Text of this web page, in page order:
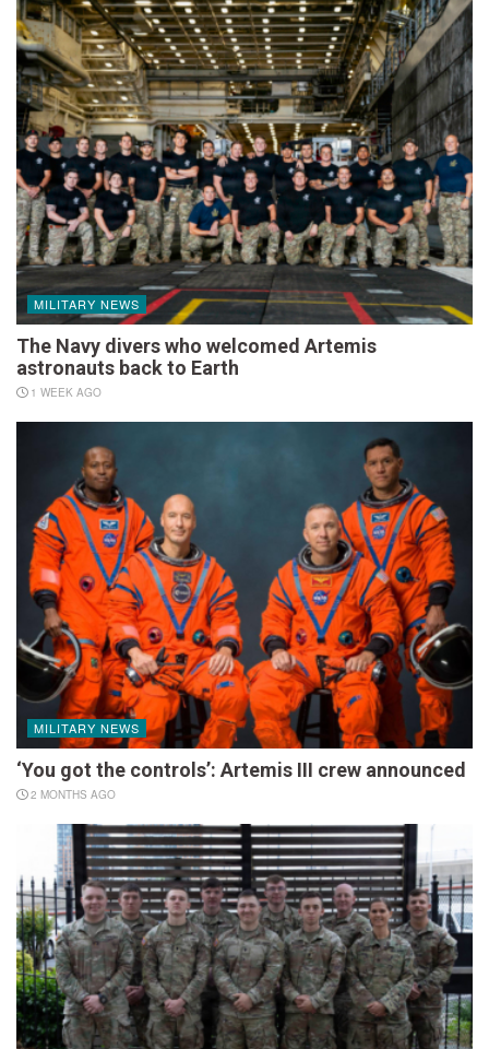
MILITARY NEWS
The Navy divers who welcomed Artemis
astronauts back to Earth
1 WEEK AGO
MILITARY NEWS
‘You got the controls’: Artemis III crew announced
2 MONTHS AGO